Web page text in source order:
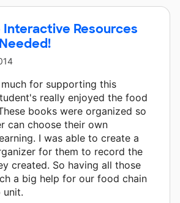
Interactive Resources
for supporting this
really enjoyed the food
books were organized so
can choose their own
I was able to create a
for them to record the
created. So having all those
a big help for our food chain
unit.